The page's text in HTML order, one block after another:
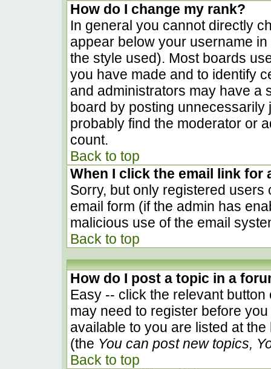
How do I change my rank?
In general you cannot directly
appear below your username
the style used). Most boards
you have made and to identify
and administrators may have a
board by posting
probably find the moderator or
count.
Back to top
When I click the email link for
Sorry, but only registered
email form (if the admin has
malicious use of the email
Back to top
How do I post a topic in a
Easy -- click the relevant
may need to register before
available to you are listed at
(the You can post new topics,
Back to top